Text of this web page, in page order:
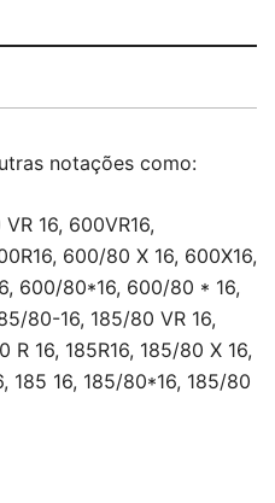
notações como:
16, 600VR16,
600/80 X 16, 600X16,
600/80*16, 600/80 * 16,
80-16, 185/80 VR 16,
R 16, 185R16, 185/80 X 16,
185 16, 185/80*16, 185/80